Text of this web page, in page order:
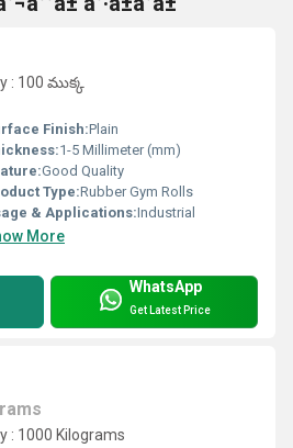
: 100 ముక్క
Finish:Plain
1-5 Millimeter (mm)
Good Quality
Type:Rubber Gym Rolls
& Applications:Industrial
More
WhatsApp
Get Latest Price
: 1000 Kilograms